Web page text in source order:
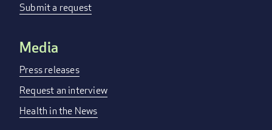
Submit a request
Media
Press releases
Request an interview
Health in the News